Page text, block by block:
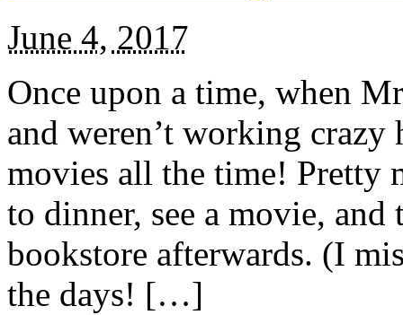
June 4, 2017
Once upon a time, when
and weren’t working
movies all the time! Pretty
to dinner, see a movie,
bookstore afterwards. (I
the days! […]